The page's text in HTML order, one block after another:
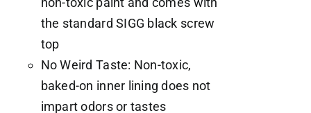
the standard SIGG black screw
top
No Weird Taste: Non-toxic,
baked-on inner lining does not
impart odors or tastes